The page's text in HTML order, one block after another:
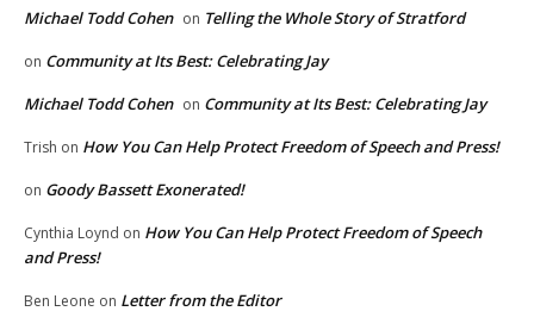
Michael Todd Cohen on Telling the Whole Story of Stratford
on Community at Its Best: Celebrating Jay
Michael Todd Cohen on Community at Its Best: Celebrating Jay
Trish on How You Can Help Protect Freedom of Speech and Press!
on Goody Bassett Exonerated!
Cynthia Loynd on How You Can Help Protect Freedom of Speech
and Press!
Ben Leone on Letter from the Editor